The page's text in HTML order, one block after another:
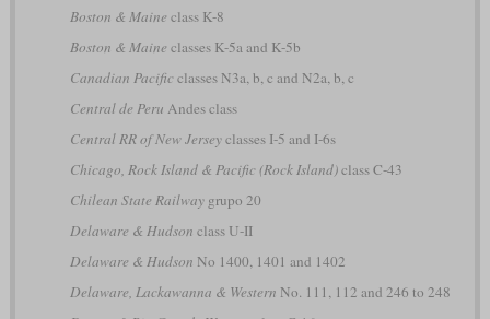
Boston & Maine class K-8
Boston & Maine classes K-5a and K-5b
Canadian Pacificclasses N3a, b, c and N2a, b, c
Central de Peru Andes class
Central RR of New Jerseyclasses I-5 and I-6s
Chicago, Rock Island & Pacific (Rock Island)class C-43
Chilean State Railwaygrupo 20
Delaware & Hudson class U-II
Delaware & Hudson No 1400, 1401 and 1402
Delaware, Lackawanna & Western No. 111, 112 and 246 to 248